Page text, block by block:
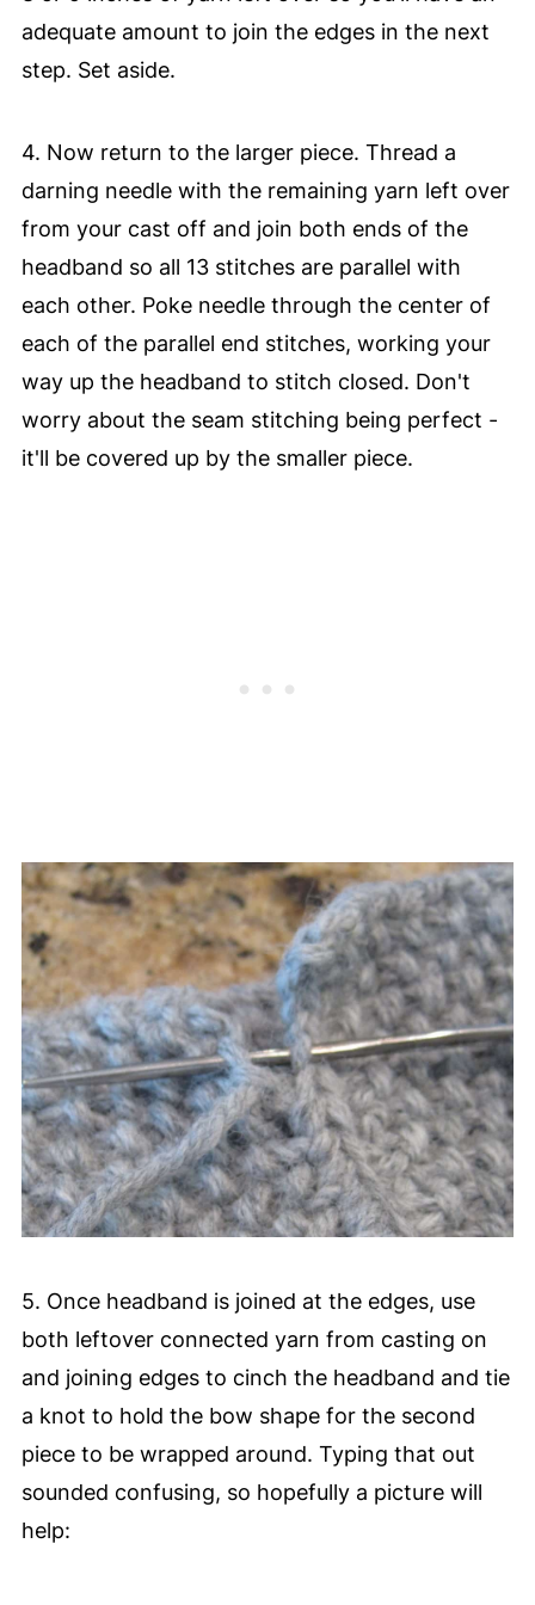
adequate amount to join the edges in the next
step. Set aside.
4. Now return to the larger piece. Thread a
darning needle with the remaining yarn left over
from your cast off and join both ends of the
headband so all 13 stitches are parallel with
each other. Poke needle through the center of
each of the parallel end stitches, working your
way up the headband to stitch closed. Don't
worry about the seam stitching being perfect -
it'll be covered up by the smaller piece.
5. Once headband is joined at the edges, use
both leftover connected yarn from casting on
and joining edges to cinch the headband and tie
a knot to hold the bow shape for the second
piece to be wrapped around. Typing that out
sounded confusing, so hopefully a picture will
help: